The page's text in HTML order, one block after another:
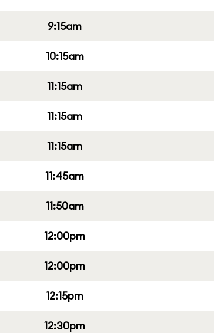
9:15am
10:15am
11:15am
11:15am
11:15am
11:45am
11:50am
12:00pm
12:00pm
12:15pm
12:30pm